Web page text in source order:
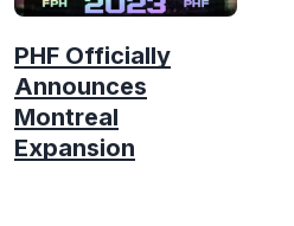
PHF Officially
Announces
Montreal
Expansion